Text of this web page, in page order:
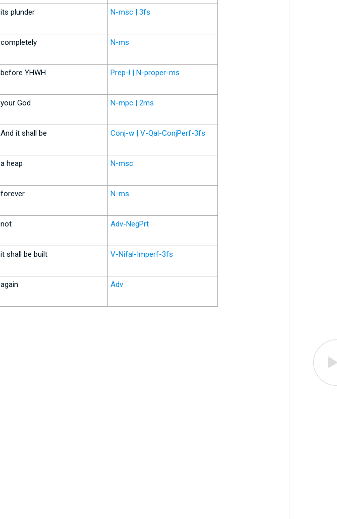
its plunder N-msc | 3fs
completely N-ms
before YHWH Prep-l | N-proper-ms
your God N-mpc | 2ms
And it shall be Conj-w | V-Qal-ConjPerf-3fs
a heap N-msc
forever N-ms
not Adv-NegPrt
it shall be built V-Nifal-Imperf-3fs
again Adv